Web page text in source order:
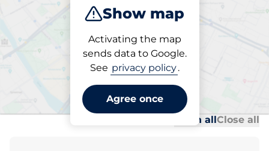
Show map
Activating the map
sends data to Google.
See privacy policy.
Agree once
Park
Parking at location
Verkstadsgatan 10-14
Open allClose all